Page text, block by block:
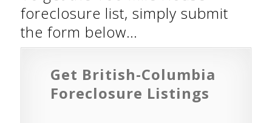
foreclosure list, simply submit
the form below…
Get British-Columbia
Foreclosure Listings